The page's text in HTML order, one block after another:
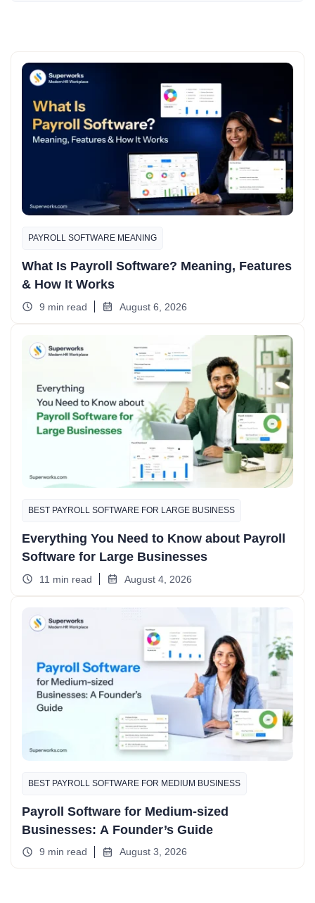
PAYROLL SOFTWARE MEANING
What Is Payroll Software? Meaning, Features
& How It Works
9 min read August 6, 2026
BEST PAYROLL SOFTWARE FOR LARGE BUSINESS
Everything You Need to Know about Payroll
Software for Large Businesses
11 min read August 4, 2026
BEST PAYROLL SOFTWARE FOR MEDIUM BUSINESS
Payroll Software for Medium-sized
Businesses: A Founder’s Guide
9 min read August 3, 2026